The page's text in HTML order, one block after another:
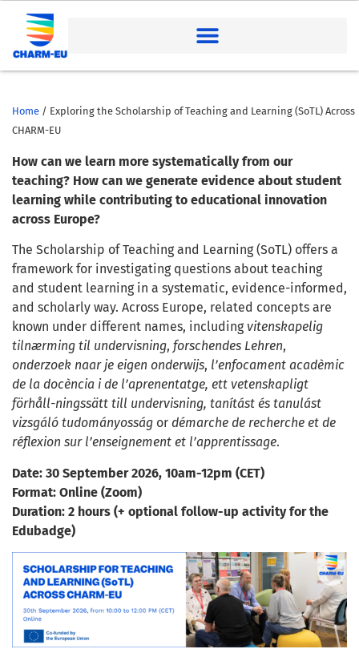
Home / Exploring the Scholarship of Teaching and Learning (SoTL) Across
CHARM-EU
How can we learn more systematically from our
teaching? How can we generate evidence about student
learning while contributing to educational innovation
across Europe?
The Scholarship of Teaching and Learning (SoTL) offers a
framework for investigating questions about teaching
and student learning in a systematic, evidence-informed,
and scholarly way. Across Europe, related concepts are
known under different names, includingvitenskapelig
tilnærming til undervisning, forschendes Lehren,
onderzoek naar je eigen onderwijs, l’enfocament acadèmic
de la docència i de l’aprenentatge, ett vetenskapligt
förhåll-ningssätt till undervisning, tanítást és tanulást
vizsgáló tudományosság or démarche de recherche et de
réflexion sur l’enseignement et l’apprentissage.
Date: 30 September 2026, 10am-12pm (CET)
Format: Online (Zoom)
Duration: 2 hours (+ optional follow-up activity for the
Edubadge)